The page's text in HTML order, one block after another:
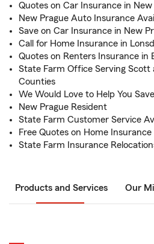
Quotes on Car Insurance in New
New Prague Auto Insurance
Save on Car Insurance in New
Call for Home Insurance in
Quotes on Renters Insurance in
State Farm Office Serving Scott
Counties
We Would Love to Help You
New Prague Resident
State Farm Customer Service
Free Quotes on Home
State Farm Insurance
Products and Services Our